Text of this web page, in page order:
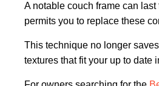
A notable couch frame can
permits you to replace these
This technique no longer
textures that fit your up to date